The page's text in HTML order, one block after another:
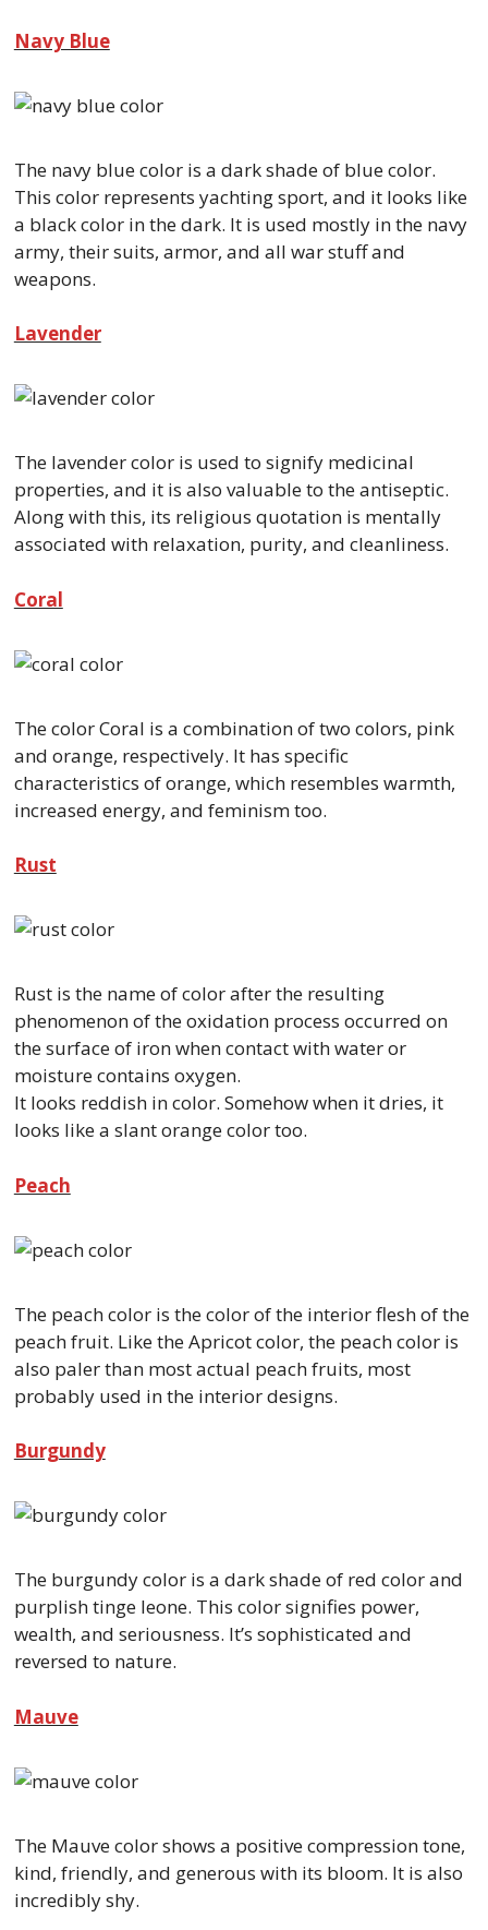
Navy Blue
The navy blue color is a dark shade of blue color.
This color represents yachting sport, and it looks like
a black color in the dark. It is used mostly in the navy
army, their suits, armor, and all war stuff and
weapons.
Lavender
The lavender color is used to signify medicinal
properties, and it is also valuable to the antiseptic.
Along with this, its religious quotation is mentally
associated with relaxation, purity, and cleanliness.
Coral
The color Coral is a combination of two colors, pink
and orange, respectively. It has specific
characteristics of orange, which resembles warmth,
increased energy, and feminism too.
Rust
Rust is the name of color after the resulting
phenomenon of the oxidation process occurred on
the surface of iron when contact with water or
moisture contains oxygen.
It looks reddish in color. Somehow when it dries, it
looks like a slant orange color too.
Peach
The peach color is the color of the interior flesh of the
peach fruit. Like the Apricot color, the peach color is
also paler than most actual peach fruits, most
probably used in the interior designs.
Burgundy
The burgundy color is a dark shade of red color and
purplish tinge leone. This color signifies power,
wealth, and seriousness. It’s sophisticated and
reversed to nature.
Mauve
The Mauve color shows a positive compression tone,
kind, friendly, and generous with its bloom. It is also
incredibly shy.